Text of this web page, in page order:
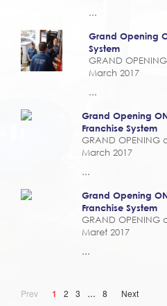
...
Grand Opening
System
GRAND
March 2017
...
Grand Opening
Franchise System
GRAND OPENING
March 2017
...
Grand Opening
Franchise System
GRAND OPENING
Maret 2017
...
Prev 1 2 3 ... 8 Next